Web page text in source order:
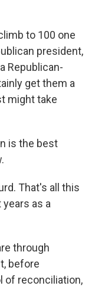
to 100 one
president,
Republican-
get them a
might take
is the best
That's all this
years as a
through
before
of reconciliation,